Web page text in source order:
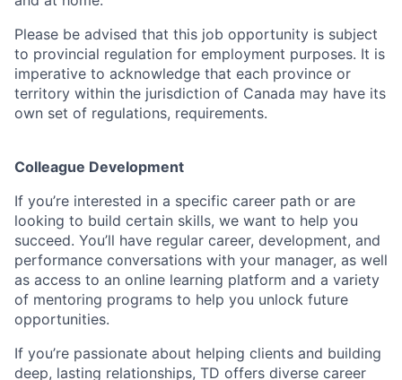
Please be advised that this job opportunity is subject
to provincial regulation for employment purposes. It is
imperative to acknowledge that each province or
territory within the jurisdiction of Canada may have its
own set of regulations, requirements.
Colleague Development
If you’re interested in a specific career path or are
looking to build certain skills, we want to help you
succeed. You’ll have regular career, development, and
performance conversations with your manager, as well
as access to an online learning platform and a variety
of mentoring programs to help you unlock future
opportunities.
If you’re passionate about helping clients and building
deep, lasting relationships, TD offers diverse career